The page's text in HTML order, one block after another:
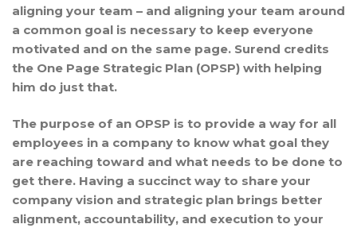
aligning your team – and aligning your team around
a common goal is necessary to keep everyone
motivated and on the same page. Surend credits
the One Page Strategic Plan (OPSP) with helping
him do just that.
The purpose of an OPSP is to provide a way for all
employees in a company to know what goal they
are reaching toward and what needs to be done to
get there. Having a succinct way to share your
company vision and strategic plan brings better
alignment, accountability, and execution to your